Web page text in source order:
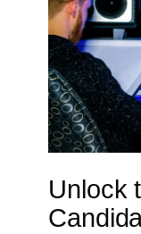
Unlock